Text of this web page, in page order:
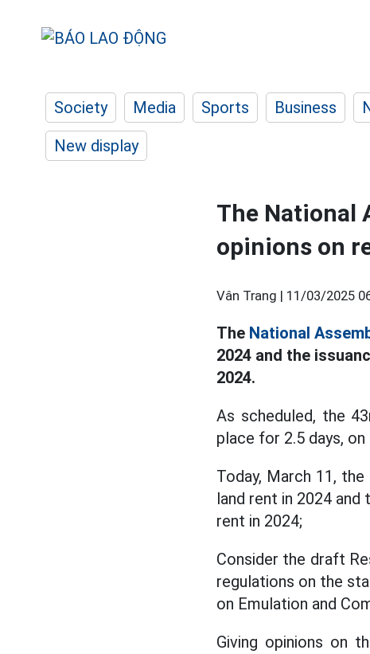
Society Media Sports Business
New display
The National
opinions on
Vân Trang | 11/03/2025
The National
2024 and the
2024.
As scheduled, the
place for 2.5 days,
Today, March 11,
land rent in 2024
rent in 2024;
Consider the draft
regulations on the
on Emulation and
Giving opinions on